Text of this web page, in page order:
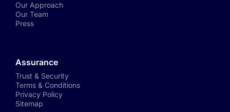
Our Approach
Our Team
Press
Assurance
Trust & Security
Terms & Conditions
Privacy Policy
Sitemap